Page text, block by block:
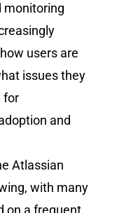
monitoring
users are
issues they
for
and
Atlassian
with many
on a frequent